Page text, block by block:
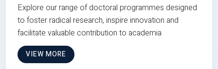
Explore our range of doctoral programmes designed
to foster radical research, inspire innovation and
facilitate valuable contribution to academia
VIEW MORE